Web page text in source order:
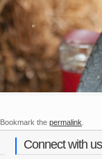
Bookmark the permalink
Connect with us